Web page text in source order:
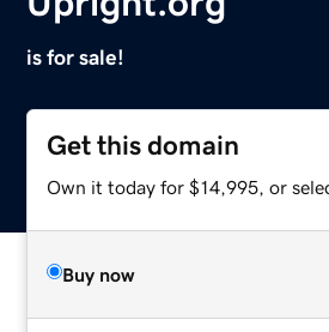
is for sale!
Get this domain
Own it today for $14,995, or
Buy now